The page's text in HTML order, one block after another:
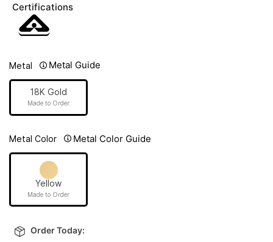
Certifications
Metal Metal Guide
18K Gold
Made to Order
Metal Color Metal Color Guide
Yellow
Made to Order
Order Today: